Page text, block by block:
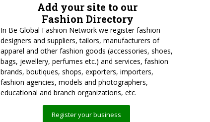
Add your site to our
Fashion Directory
In Be Global Fashion Network we register fashion
designers and suppliers, tailors, manufacturers of
apparel and other fashion goods (accessories, shoes,
bags, jewellery, perfumes etc.) and services, fashion
brands, boutiques, shops, exporters, importers,
fashion agencies, models and photographers,
educational and branch organizations, etc.
Register your business